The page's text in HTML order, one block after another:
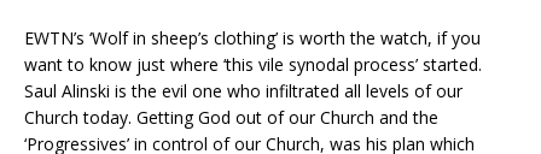
EWTN’s ‘Wolf in sheep’s clothing’ is worth the watch, if you
want to know just where ‘this vile synodal process’ started.
Saul Alinski is the evil one who infiltrated all levels of our
Church today. Getting God out of our Church and the
‘Progressives’ in control of our Church, was his plan which